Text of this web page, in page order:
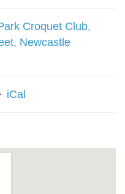
Croquet Club,
Newcastle
· iCal